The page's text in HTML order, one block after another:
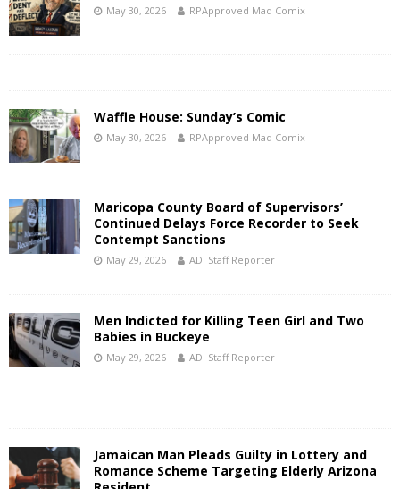
May 30, 2026 RPApproved Mad Comix
Waffle House: Sunday’s Comic
May 30, 2026 RPApproved Mad Comix
Maricopa County Board of Supervisors’
Continued Delays Force Recorder to Seek
Contempt Sanctions
May 29, 2026 ADI Staff Reporter
Men Indicted for Killing Teen Girl and Two
Babies in Buckeye
May 29, 2026 ADI Staff Reporter
Jamaican Man Pleads Guilty in Lottery and
Romance Scheme Targeting Elderly Arizona